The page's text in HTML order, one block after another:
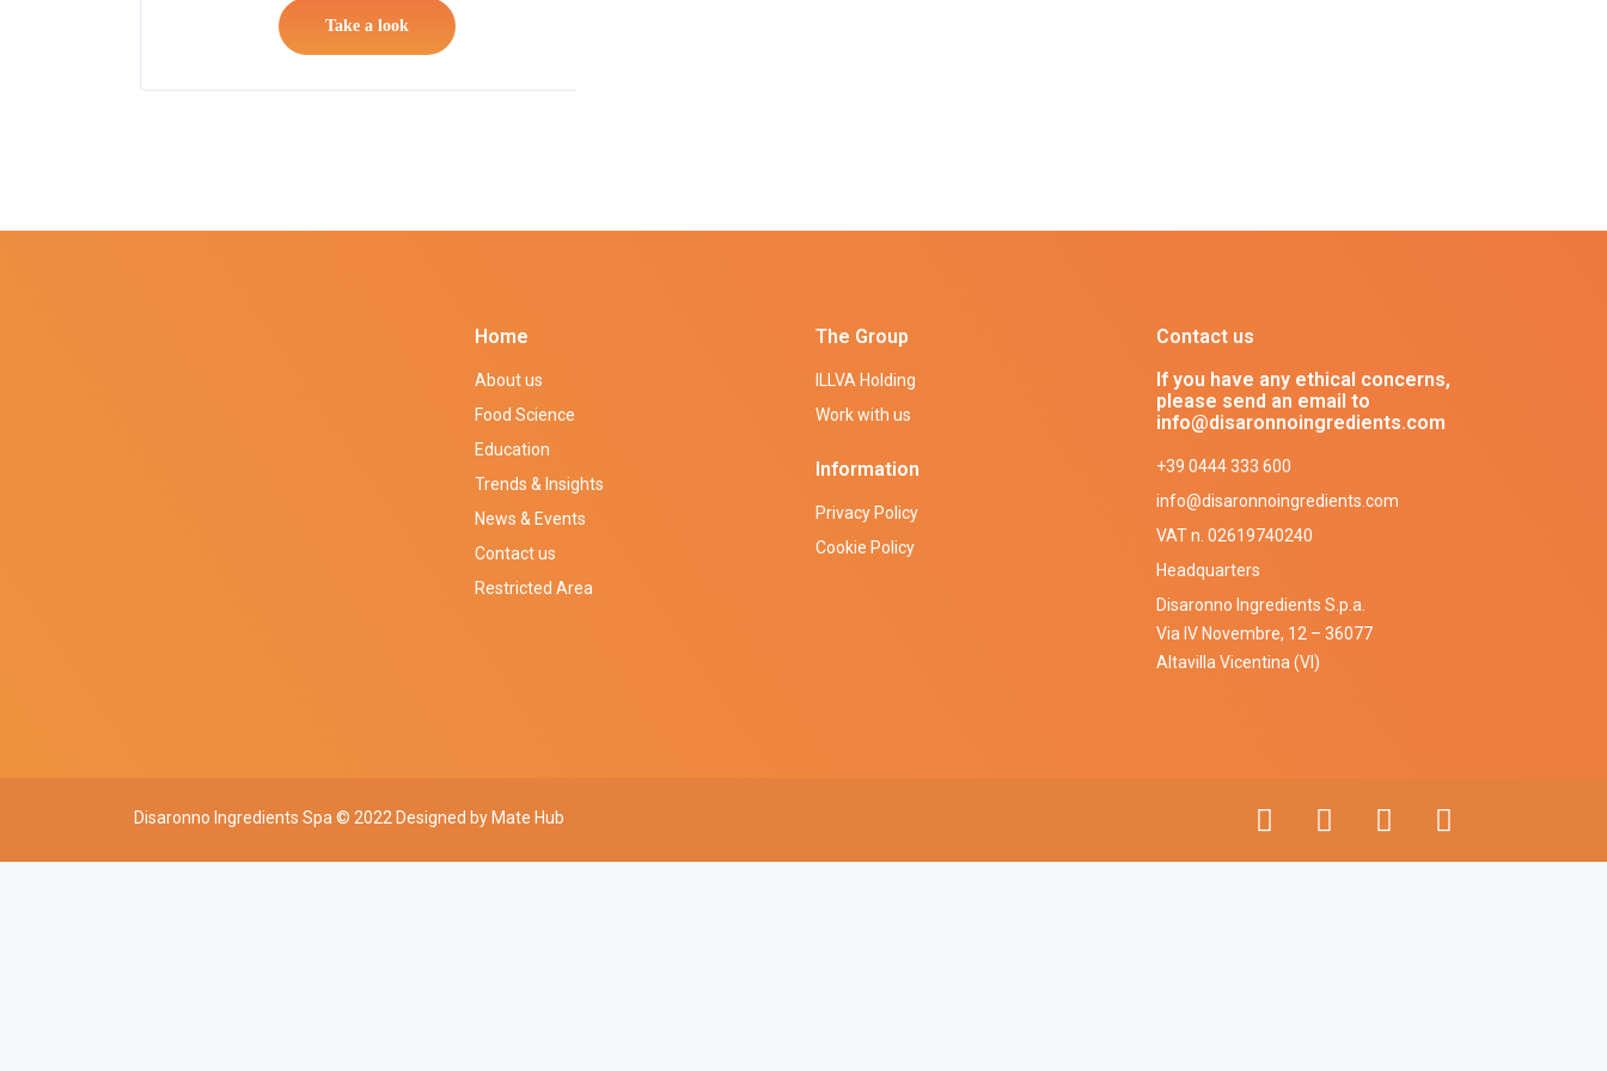
Take a look
Home
About us
Food Science
Education
Trends & Insights
News & Events
Contact us
Restricted Area
The Group
ILLVA Holding
Work with us
Information
Privacy Policy
Cookie Policy
Contact us
If you have any ethical concerns,
please send an email to
info@disaronnoingredients.com
+39 0444 333 600
info@disaronnoingredients.com
VAT n. 02619740240
Headquarters
Disaronno Ingredients S.p.a.
Via IV Novembre, 12 – 36077
Altavilla Vicentina (VI)
Disaronno Ingredients Spa © 2022 Designed byMate Hub